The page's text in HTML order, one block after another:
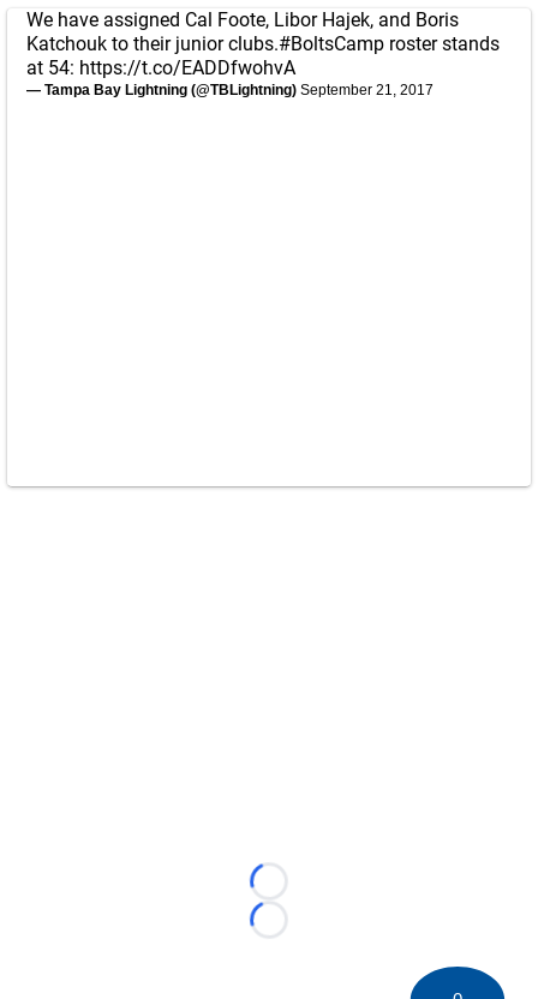
We have assigned Cal Foote, Libor Hajek, and Boris
Katchouk to their junior clubs.#BoltsCamp roster stands
at 54: https://t.co/EADDfwohvA
— Tampa Bay Lightning (@TBLightning) September 21, 2017
Loading...
Loading...